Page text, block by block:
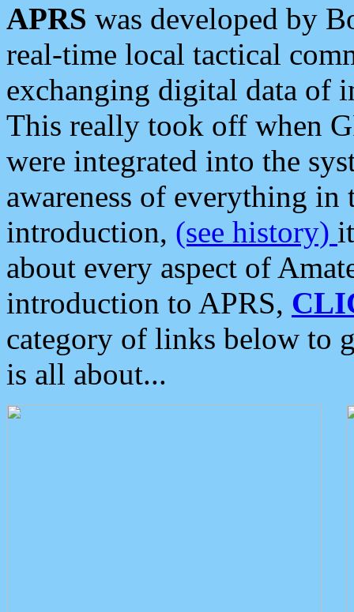
APRS was developed by
real-time local tactical
exchanging digital data of
This really took off when
were integrated into the
awareness of everything in
introduction, (see history)
about every aspect of
introduction to APRS,
category of links below to
is all about...